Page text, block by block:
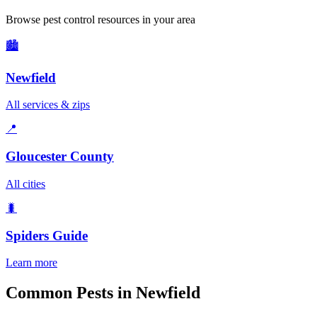
Browse pest control resources in your area
🏙️
Newfield
All services & zips
📍
Gloucester County
All cities
🐛
Spiders Guide
Learn more
Common Pests in Newfield